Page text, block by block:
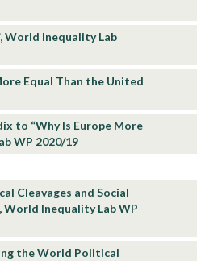
World Inequality Lab
Equal Than the United
to “Why Is Europe More
WP 2020/19
Cleavages and Social
World Inequality Lab WP
the World Political